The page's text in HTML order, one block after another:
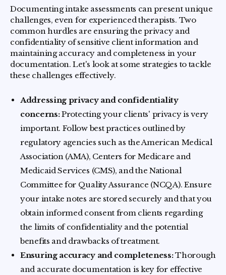
Documenting intake assessments can present unique
challenges, even for experienced therapists. Two
common hurdles are ensuring the privacy and
confidentiality of sensitive client information and
maintaining accuracy and completeness in your
documentation. Let's look at some strategies to tackle
these challenges effectively.
Addressing privacy and confidentiality
concerns:Protecting your clients' privacy is very
important. Follow best practices outlined by
regulatory agencies such as the American Medical
Association (AMA), Centers for Medicare and
Medicaid Services (CMS), and the National
Committee for Quality Assurance (NCQA). Ensure
your intake notes are stored securely and that you
obtain informed consent from clients regarding
the limits of confidentiality and the potential
benefits and drawbacks of treatment.
Ensuring accuracy and completeness:Thorough
and accurate documentation is key for effective